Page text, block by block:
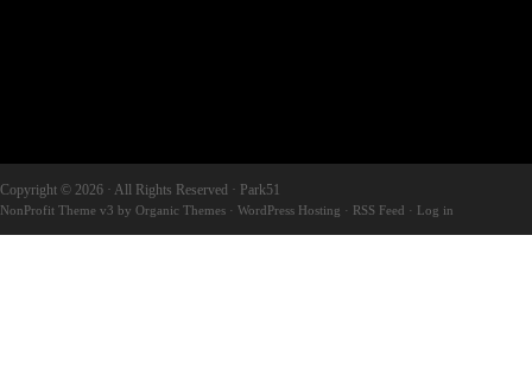
Copyright © 2026 · All Rights Reserved · Park51
NonProfit Theme v3 by Organic Themes · WordPress Hosting · RSS Feed · Log in